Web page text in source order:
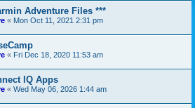
Adventure Files ***
« Mon Oct 11, 2021 2:31 pm
« Fri Dec 18, 2020 11:53 am
IQ Apps
« Wed May 06, 2026 1:44 am